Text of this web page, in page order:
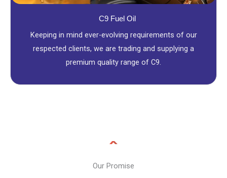
C9 Fuel Oil
Keeping in mind ever-evolving requirements of our
respected clients, we are trading and supplying a
premium quality range of C9.
Our Promise